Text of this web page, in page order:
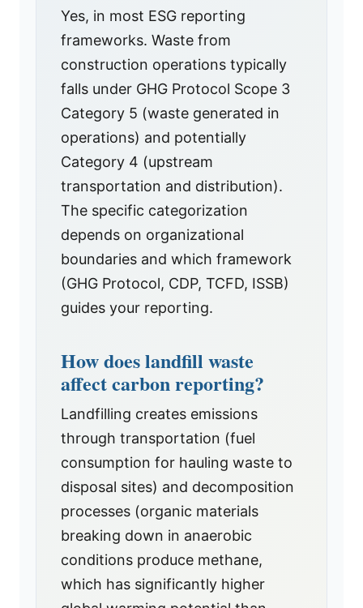
Yes, in most ESG reporting
frameworks. Waste from
construction operations typically
falls under GHG Protocol Scope 3
Category 5 (waste generated in
operations) and potentially
Category 4 (upstream
transportation and distribution).
The specific categorization
depends on organizational
boundaries and which framework
(GHG Protocol, CDP, TCFD, ISSB)
guides your reporting.
How does landfill waste
affect carbon reporting?
Landfilling creates emissions
through transportation (fuel
consumption for hauling waste to
disposal sites) and decomposition
processes (organic materials
breaking down in anaerobic
conditions produce methane,
which has significantly higher